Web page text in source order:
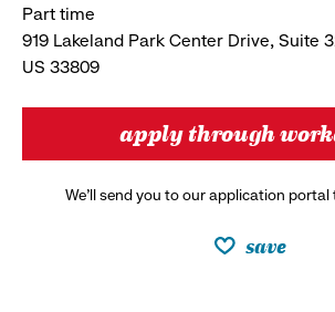
Part time
919 Lakeland Park Center Drive, Suite
US 33809
apply through
We’ll send you to our application
save